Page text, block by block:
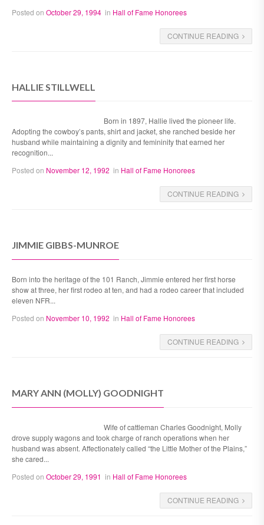
Posted on October 29, 1994 in Hall of Fame Honorees
CONTINUE READING
HALLIE STILLWELL
Born in 1897, Hallie lived the pioneer life.
Adopting the cowboy’s pants, shirt and jacket, she ranched beside her
husband while maintaining a dignity and femininity that earned her
recognition...
Posted on November 12, 1992 in Hall of Fame Honorees
CONTINUE READING
JIMMIE GIBBS-MUNROE
Born into the heritage of the 101 Ranch, Jimmie entered her first horse
show at three, her first rodeo at ten, and had a rodeo career that included
eleven NFR...
Posted on November 10, 1992 in Hall of Fame Honorees
CONTINUE READING
MARY ANN (MOLLY) GOODNIGHT
Wife of cattleman Charles Goodnight, Molly
drove supply wagons and took charge of ranch operations when her
husband was absent. Affectionately called “the Little Mother of the Plains,”
she cared...
Posted on October 29, 1991 in Hall of Fame Honorees
CONTINUE READING